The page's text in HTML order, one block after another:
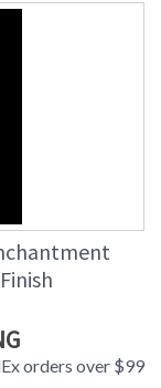
orders over $99